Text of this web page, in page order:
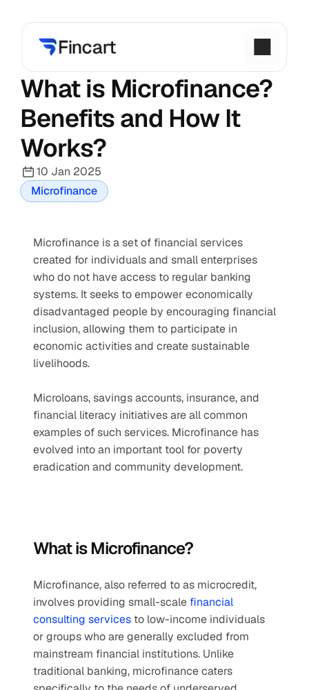
What is Microfinance?
Benefits and How It
Works?
10 Jan 2025
Microfinance
Microfinance is a set of financial services
created for individuals and small enterprises
who do not have access to regular banking
systems. It seeks to empower economically
disadvantaged people by encouraging financial
inclusion, allowing them to participate in
economic activities and create sustainable
livelihoods.
Microloans, savings accounts, insurance, and
financial literacy initiatives are all common
examples of such services. Microfinance has
evolved into an important tool for poverty
eradication and community development.
What is Microfinance?
Microfinance, also referred to as microcredit,
involves providing small-scale financial
consulting services to low-income individuals
or groups who are generally excluded from
mainstream financial institutions. Unlike
traditional banking, microfinance caters